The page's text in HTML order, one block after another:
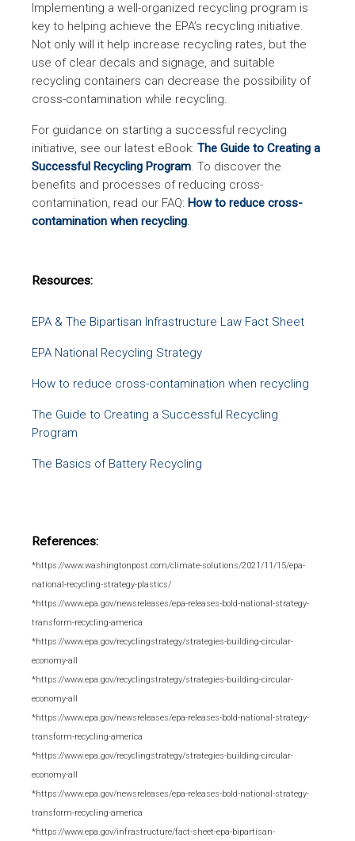
Implementing a well-organized recycling program is
key to helping achieve the EPA’s recycling initiative.
Not only will it help increase recycling rates, but the
use of clear decals and signage, and suitable
recycling containers can decrease the possibility of
cross-contamination while recycling.
For guidance on starting a successful recycling
initiative, see our latest eBook: The Guide to Creating a
Successful Recycling Program. To discover the
benefits and processes of reducing cross-
contamination, read our FAQ: How to reduce cross-
contamination when recycling.
Resources:
EPA & The Bipartisan Infrastructure Law Fact Sheet
EPA National Recycling Strategy
How to reduce cross-contamination when recycling
The Guide to Creating a Successful Recycling
Program
The Basics of Battery Recycling
References:
*https://www.washingtonpost.com/climate-solutions/2021/11/15/epa-
national-recycling-strategy-plastics/
*https://www.epa.gov/newsreleases/epa-releases-bold-national-strategy-
transform-recycling-america
*https://www.epa.gov/recyclingstrategy/strategies-building-circular-
economy-all
*https://www.epa.gov/recyclingstrategy/strategies-building-circular-
economy-all
*https://www.epa.gov/newsreleases/epa-releases-bold-national-strategy-
transform-recycling-america
*https://www.epa.gov/recyclingstrategy/strategies-building-circular-
economy-all
*https://www.epa.gov/newsreleases/epa-releases-bold-national-strategy-
transform-recycling-america
*https://www.epa.gov/infrastructure/fact-sheet-epa-bipartisan-